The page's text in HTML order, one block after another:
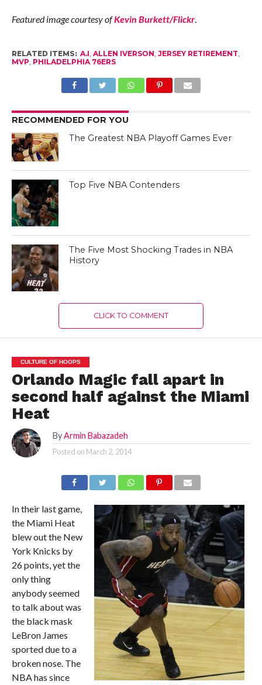
Featured image courtesy ofKevin Burkett/Flickr.
RELATED ITEMS: A.I, ALLEN IVERSON, JERSEY RETIREMENT,
MVP, PHILADELPHIA 76ERS
RECOMMENDED FOR YOU
The Greatest NBA Playoff Games Ever
Top Five NBA Contenders
The Five Most Shocking Trades in NBA
History
CLICK TO COMMENT
CULTURE OF HOOPS
Orlando Magic fall apart in
second half against the Miami
Heat
By Armin Babazadeh
Posted on March 2, 2014
In their last game,
the Miami Heat
blew out the New
York Knicks by
26 points, yet the
only thing
anybody seemed
to talk about was
the black mask
LeBron James
sported due to a
broken nose. The
NBA has since